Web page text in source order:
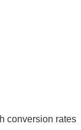
conversion rates